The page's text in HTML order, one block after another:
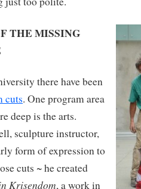
THE MISSING
there have been
cuts. One program area
deep is the arts.
sculpture instructor,
form of expression to
cuts ~ he created
Krisendom, a work in